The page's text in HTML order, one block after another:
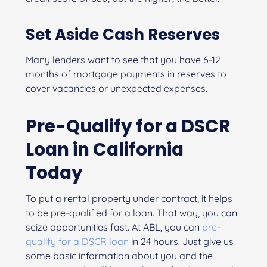
Set Aside Cash Reserves
Many lenders want to see that you have 6-12
months of mortgage payments in reserves to
cover vacancies or unexpected expenses.
Pre-Qualify for a DSCR
Loan in California
Today
To put a rental property under contract, it helps
to be pre-qualified for a loan. That way, you can
seize opportunities fast. At ABL, you can pre-
qualify for a DSCR loan in 24 hours. Just give us
some basic information about you and the